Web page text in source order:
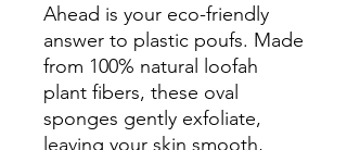
Ahead is your eco-friendly
answer to plastic poufs. Made
from 100% natural loofah
plant fibers, these oval
sponges gently exfoliate,
leaving your skin smooth,